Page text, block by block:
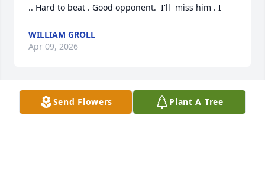
.. Hard to beat . Good opponent.  I'll  miss him . I
WILLIAM GROLL
Apr 09, 2026
RIP Ron 🙏 🕊, you were always a good person, easy
Send Flowers Plant A Tree